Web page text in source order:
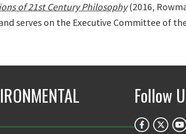
of 21st Century Philosophy(2016,
serves on the Executive Committee of
Follow